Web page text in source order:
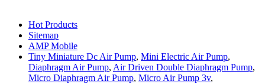
Hot Products
Sitemap
AMP Mobile
Tiny Miniature Dc Air Pump, Mini Electric Air Pump,
Diaphragm Air Pump, Air Driven Double Diaphragm Pump,
Micro Diaphragm Air Pump, Micro Air Pump 3v,